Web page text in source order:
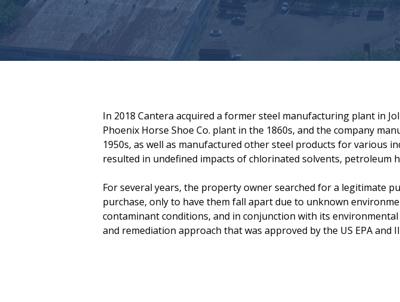
In 2018 Cantera acquired a former steel manufacturing plant in
Phoenix Horse Shoe Co. plant in the 1860s, and the company
1950s, as well as manufactured other steel products for various
resulted in undefined impacts of chlorinated solvents, petroleum
For several years, the property owner searched for a legitimate
purchase, only to have them fall apart due to unknown
contaminant conditions, and in conjunction with its
and remediation approach that was approved by the US EPA and